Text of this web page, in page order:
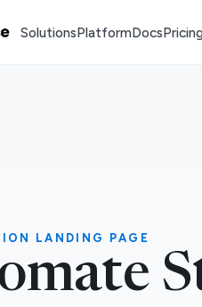
SolutionsPlatformDocs
LANDING PAGE